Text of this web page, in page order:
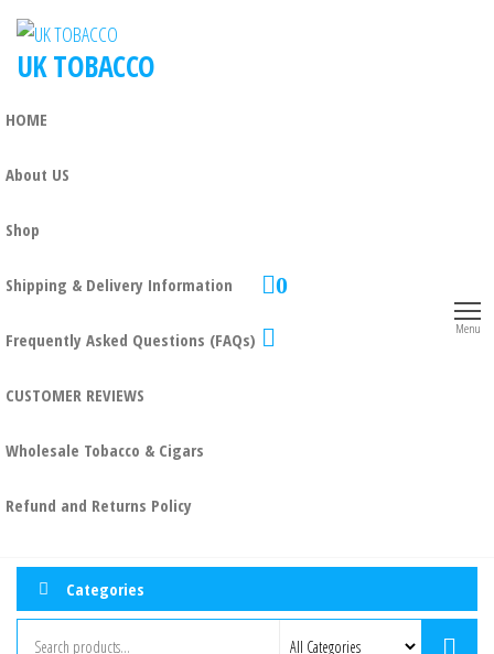
UK TOBACCO
HOME
About US
Shop
Shipping & Delivery Information
Frequently Asked Questions (FAQs)
CUSTOMER REVIEWS
Wholesale Tobacco & Cigars
Refund and Returns Policy
0
Menu
Categories